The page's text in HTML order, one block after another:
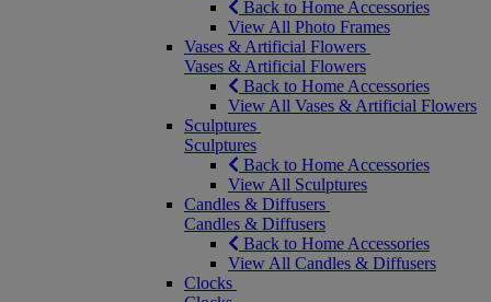
Back to Home Accessories
View All Photo Frames
Vases & Artificial Flowers
Vases & Artificial Flowers
Back to Home Accessories
View All Vases & Artificial Flowers
Sculptures
Sculptures
Back to Home Accessories
View All Sculptures
Candles & Diffusers
Candles & Diffusers
Back to Home Accessories
View All Candles & Diffusers
Clocks